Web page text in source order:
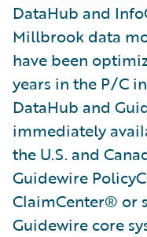
DataHub and
Millbrook data
have been
years in the P/C
DataHub and
immediately
the U.S. and
Guidewire
ClaimCenter® or
Guidewire core